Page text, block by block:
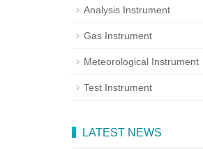
Analysis Instrument
Gas Instrument
Meteorological Instrument
Test Instrument
LATEST NEWS